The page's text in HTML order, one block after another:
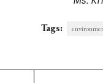
Tags: